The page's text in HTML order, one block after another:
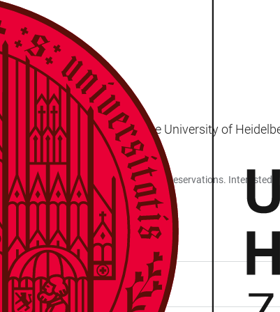
of Sarajevo and the University of
and pharmacy are only possible with reservations.